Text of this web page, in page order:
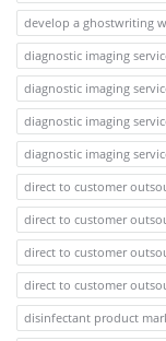
develop a ghostwriting
diagnostic imaging
diagnostic imaging
diagnostic imaging
diagnostic imaging
direct to customer
direct to customer
direct to customer
direct to customer
disinfectant product